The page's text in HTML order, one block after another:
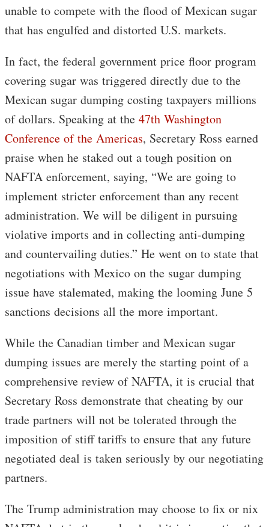
unable to compete with the flood of Mexican sugar
that has engulfed and distorted U.S. markets.
In fact, the federal government price floor program
covering sugar was triggered directly due to the
Mexican sugar dumping costing taxpayers millions
of dollars. Speaking at the 47th Washington
Conference of the Americas, Secretary Ross earned
praise when he staked out a tough position on
NAFTA enforcement, saying, “We are going to
implement stricter enforcement than any recent
administration. We will be diligent in pursuing
violative imports and in collecting anti-dumping
and countervailing duties.” He went on to state that
negotiations with Mexico on the sugar dumping
issue have stalemated, making the looming June 5
sanctions decisions all the more important.
While the Canadian timber and Mexican sugar
dumping issues are merely the starting point of a
comprehensive review of NAFTA, it is crucial that
Secretary Ross demonstrate that cheating by our
trade partners will not be tolerated through the
imposition of stiff tariffs to ensure that any future
negotiated deal is taken seriously by our negotiating
partners.
The Trump administration may choose to fix or nix